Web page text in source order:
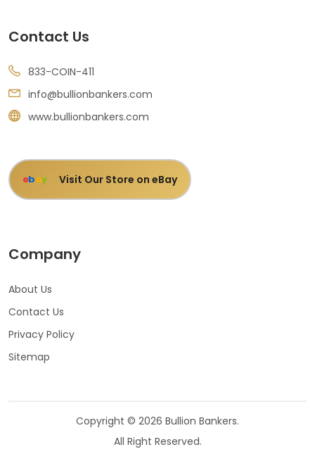
Contact Us
833-COIN-411
info@bullionbankers.com
www.bullionbankers.com
ebay Visit Our Store on eBay
Company
About Us
Contact Us
Privacy Policy
Sitemap
Copyright © 2026 Bullion Bankers.
All Right Reserved.